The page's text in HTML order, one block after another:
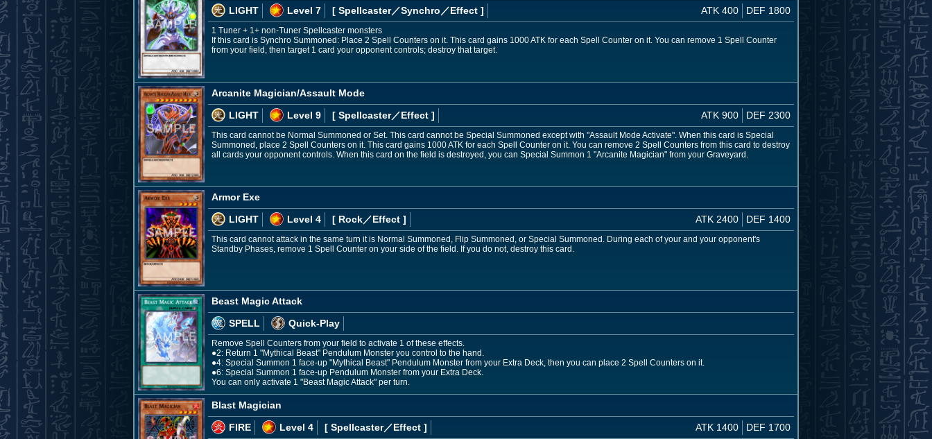
LIGHT
Level 7 [ Spellcaster／Synchro／Effect ] ATK 400 DEF 1800
1 Tuner + 1+ non-Tuner Spellcaster monsters
If this card is Synchro Summoned: Place 2 Spell Counters on it. This card gains 1000 ATK for each Spell Counter on it. You can remove 1 Spell Counter
from your field, then target 1 card your opponent controls; destroy that target.
Arcanite Magician/Assault Mode
LIGHT
Level 9 [ Spellcaster／Effect ] ATK 900 DEF 2300
This card cannot be Normal Summoned or Set. This card cannot be Special Summoned except with "Assault Mode Activate". When this card is Special
Summoned, place 2 Spell Counters on it. This card gains 1000 ATK for each Spell Counter on it. You can remove 2 Spell Counters from this card to destroy
all cards your opponent controls. When this card on the field is destroyed, you can Special Summon 1 "Arcanite Magician" from your Graveyard.
Armor Exe
LIGHT
Level 4 [ Rock／Effect ] ATK 2400 DEF 1400
This card cannot attack in the same turn it is Normal Summoned, Flip Summoned, or Special Summoned. During each of your and your opponent's
Standby Phases, remove 1 Spell Counter on your side of the field. If you do not, destroy this card.
Beast Magic Attack
SPELL
Quick-Play
Remove Spell Counters from your field to activate 1 of these effects.
●2: Return 1 "Mythical Beast" Pendulum Monster you control to the hand.
●4: Special Summon 1 face-up "Mythical Beast" Pendulum Monster from your Extra Deck, then you can place 2 Spell Counters on it.
●6: Special Summon 1 face-up Pendulum Monster from your Extra Deck.
You can only activate 1 "Beast Magic Attack" per turn.
Blast Magician
FIRE
Level 4 [ Spellcaster／Effect ] ATK 1400 DEF 1700